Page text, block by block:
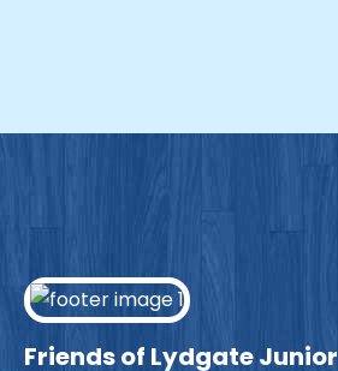
Friends of Lydgate Junior